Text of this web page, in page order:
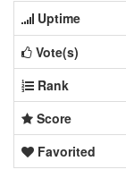
Uptime
Vote(s)
Rank
Score
Favorited